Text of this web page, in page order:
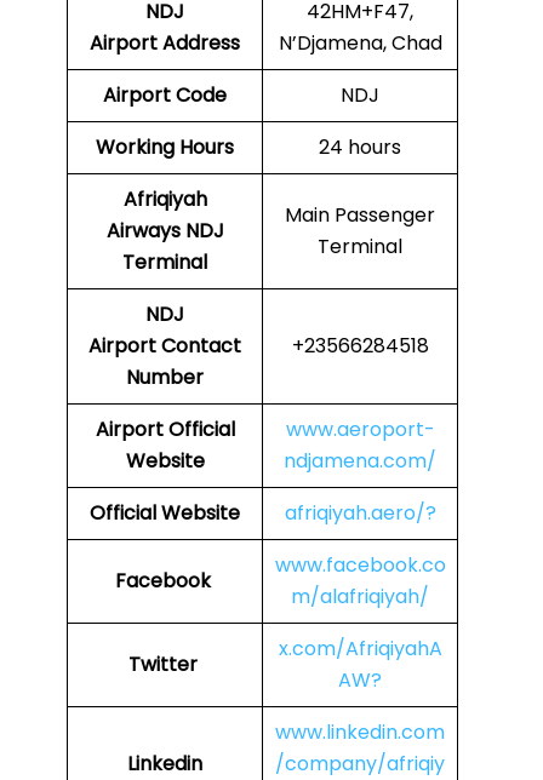
NDJ
AirportAddress
42HM+F47,
N’Djamena, Chad
Airport Code
NDJ
Working Hours
24 hours
Afriqiyah
Airways NDJ
Terminal
Main Passenger
Terminal
NDJ
Airport Contact
Number
+23566284518
Airport Official
Website
www.aeroport-
ndjamena.com/
Official Website
afriqiyah.aero/?
Facebook
www.facebook.co
m/alafriqiyah/
Twitter
x.com/AfriqiyahA
AW?
Linkedin
www.linkedin.com
/company/afriqiy